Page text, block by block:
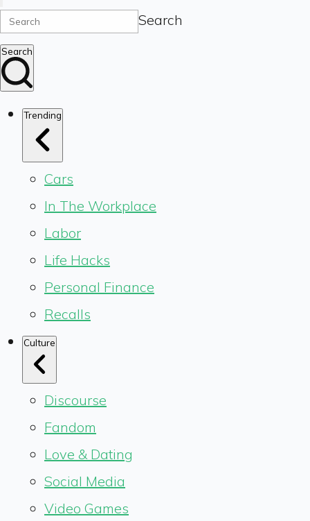
Search
Search
Trending
Cars
In The Workplace
Labor
Life Hacks
Personal Finance
Recalls
Culture
Discourse
Fandom
Love & Dating
Social Media
Video Games